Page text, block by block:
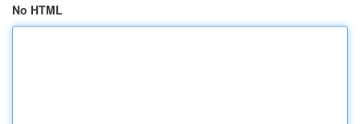
No HTML